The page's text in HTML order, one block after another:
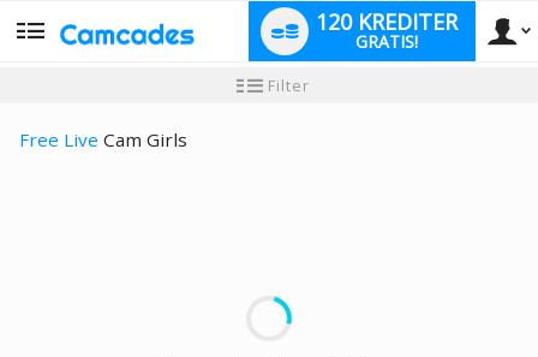
120 KREDITER
GRATIS!
Filter
Free Live Cam Girls